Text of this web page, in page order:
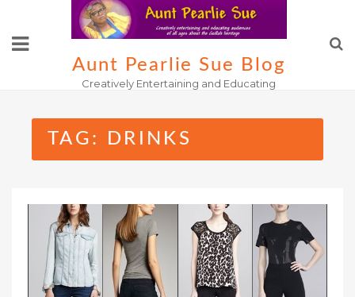
content
Aunt Pearlie Sue Blog
Creatively Entertaining and Educating
TAG: DRINKS